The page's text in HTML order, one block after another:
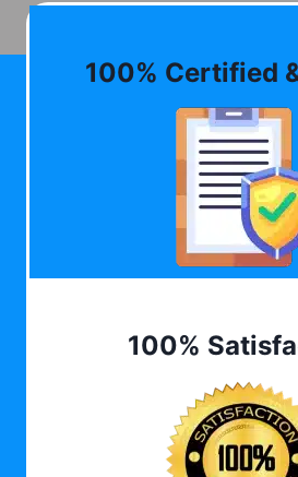
100% Certified
100%